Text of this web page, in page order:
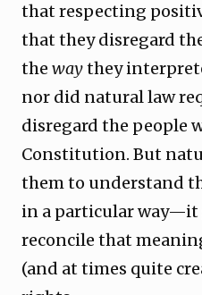
that respecting
that they disregard
the waythey
nor did natural law
disregard the people
Constitution. But
them to understand
in a particular way—it
reconcile that
(and at times quite